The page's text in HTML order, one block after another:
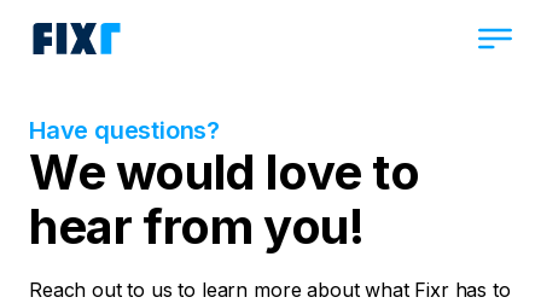
Have questions?
We would love to
hear from you!
Reach out to us to learn more about what Fixr has to